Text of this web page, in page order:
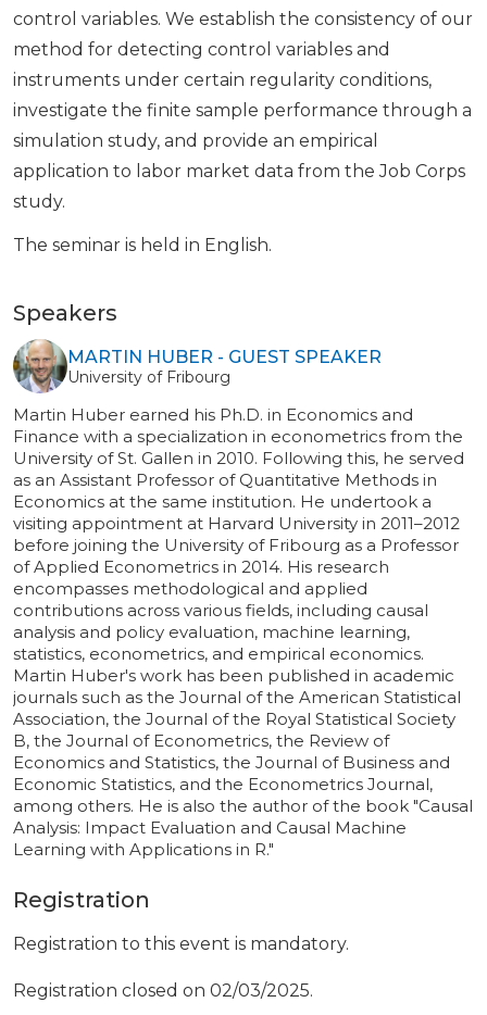
control variables. We establish the consistency of our
method for detecting control variables and
instruments under certain regularity conditions,
investigate the finite sample performance through a
simulation study, and provide an empirical
application to labor market data from the Job Corps
study.
The seminar is held in English.
Speakers
MARTIN HUBER - GUEST SPEAKER
University of Fribourg
Martin Huber earned his Ph.D. in Economics and
Finance with a specialization in econometrics from the
University of St. Gallen in 2010. Following this, he served
as an Assistant Professor of Quantitative Methods in
Economics at the same institution. He undertook a
visiting appointment at Harvard University in 2011–2012
before joining the University of Fribourg as a Professor
of Applied Econometrics in 2014. His research
encompasses methodological and applied
contributions across various fields, including causal
analysis and policy evaluation, machine learning,
statistics, econometrics, and empirical economics.
Martin Huber's work has been published in academic
journals such as the Journal of the American Statistical
Association, the Journal of the Royal Statistical Society
B, the Journal of Econometrics, the Review of
Economics and Statistics, the Journal of Business and
Economic Statistics, and the Econometrics Journal,
among others. He is also the author of the book "Causal
Analysis: Impact Evaluation and Causal Machine
Learning with Applications in R."
Registration
Registration to this event is mandatory.
Registration closed on 02/03/2025.